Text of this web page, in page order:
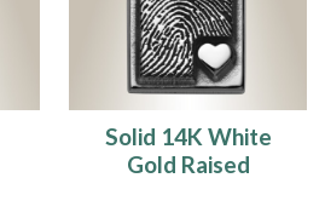
Solid 14K White
Gold Raised